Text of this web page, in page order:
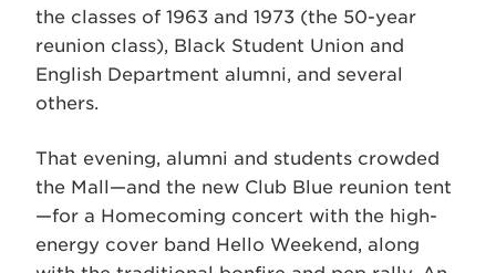
the classes of 1963 and 1973 (the 50-year
reunion class), Black Student Union and
English Department alumni, and several
others.
That evening, alumni and students crowded
the Mall—and the new Club Blue reunion tent
—for a Homecoming concert with the high-
energy cover band Hello Weekend, along